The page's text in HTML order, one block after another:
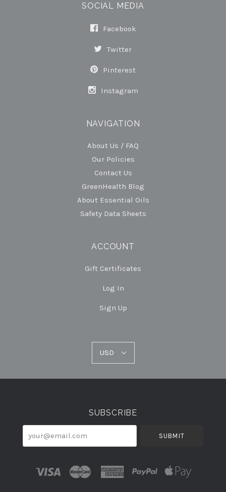
SOCIAL MEDIA
Facebook
Twitter
Pinterest
Instagram
NAVIGATION
About Us / FAQ
Our Policies
Contact Us
GreenHealth Blog
About Essential Oils
Safety Data Sheets
ACCOUNT
Gift Certificates
Log In
Sign Up
USD
SUBSCRIBE
your@email.com